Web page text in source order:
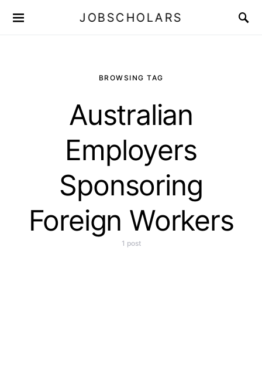
JOBSCHOLARS
BROWSING TAG
Australian
Employers
Sponsoring
Foreign Workers
1 post